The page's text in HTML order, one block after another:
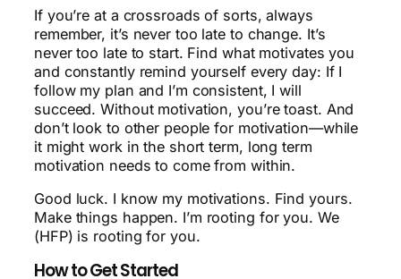
If you’re at a crossroads of sorts, always
remember, it’s never too late to change. It’s
never too late to start. Find what motivates you
and constantly remind yourself every day: If I
follow my plan and I’m consistent, I will
succeed. Without motivation, you’re toast. And
don’t look to other people for motivation—while
it might work in the short term, long term
motivation needs to come from within.
Good luck. I know my motivations. Find yours.
Make things happen. I’m rooting for you. We
(HFP) is rooting for you.
How to Get Started